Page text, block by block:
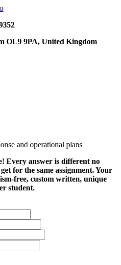
OL9 9PA, United Kingdom
and operational plans
Every answer is different no
for the same assignment. Your
free, custom written, unique
student.